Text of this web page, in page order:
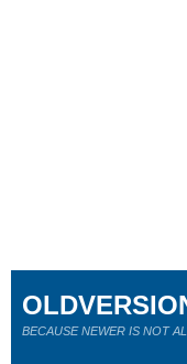
BECAUSE NEWER IS NOT